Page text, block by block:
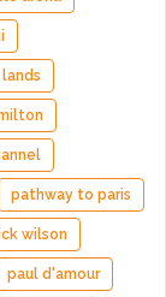
pathway to paris
wilson
paul d'amour